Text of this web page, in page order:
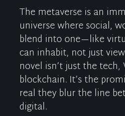
The metaverse is an
universe where social,
blend into one—like
can inhabit, not just
novel isn’tjust the tech,
blockchain. It’sthe
real they blur the line
digital.